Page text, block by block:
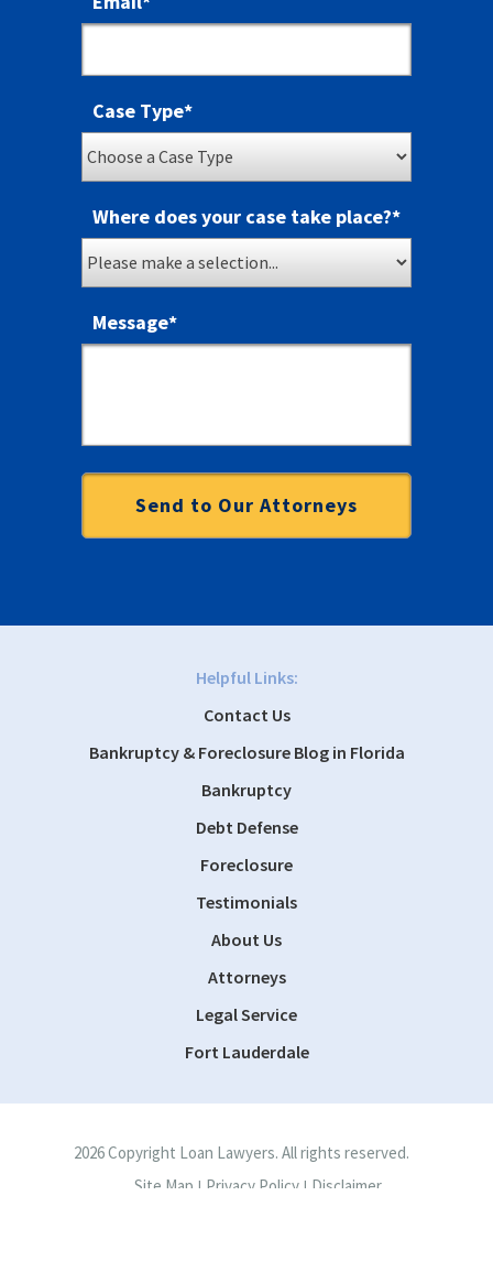
Case Type*
Where does your case take place?*
Message*
Helpful Links:
Contact Us
Bankruptcy & Foreclosure Blog in Florida
Bankruptcy
Debt Defense
Foreclosure
Testimonials
About Us
Attorneys
Legal Service
Fort Lauderdale
2026 Copyright Loan Lawyers. All rights reserved.
Site Map | Privacy Policy | Disclaimer